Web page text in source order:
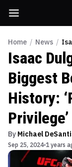
Home / News /
Isaac
Biggest
History:
Privilege’
By Michael
Sep 25, 2024 1 years